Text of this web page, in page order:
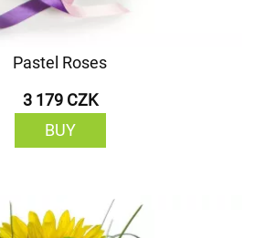
Pastel Roses
3 179 CZK
BUY